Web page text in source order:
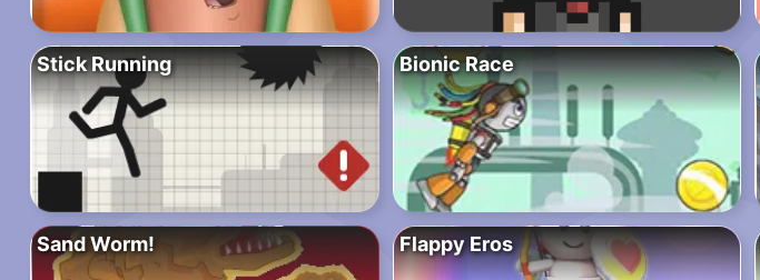
Stick Running Bionic Race
Sand Worm! Flappy Eros